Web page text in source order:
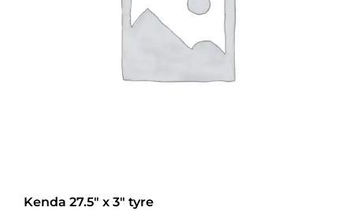
Kenda 27.5″ x 3″ tyre